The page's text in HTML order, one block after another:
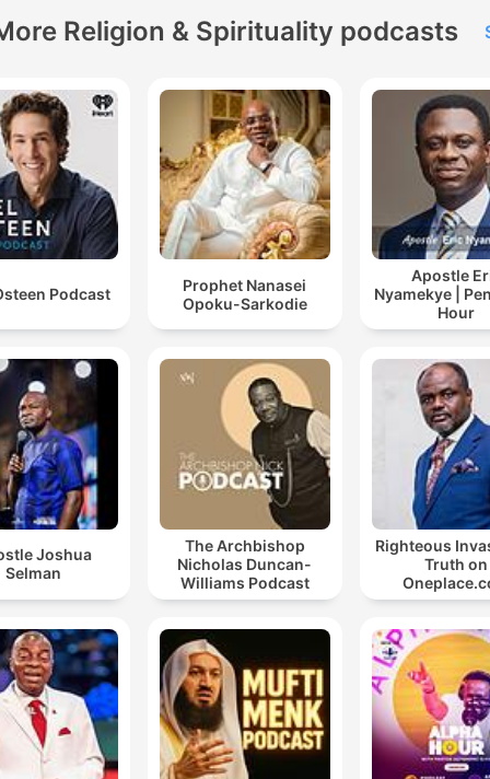
Religion & Spirituality podcasts
Podcast
Prophet Nanasei
Opoku-Sarkodie
Apostle
Nyamekye |
Hour
Joshua
Selman
The Archbishop
Nicholas Duncan-
Williams Podcast
Righteous
Truth on